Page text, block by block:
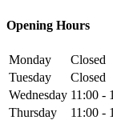
Opening Hours
Monday
Closed
Tuesday
Closed
Wednesday 11:00 -
Thursday
11:00 -